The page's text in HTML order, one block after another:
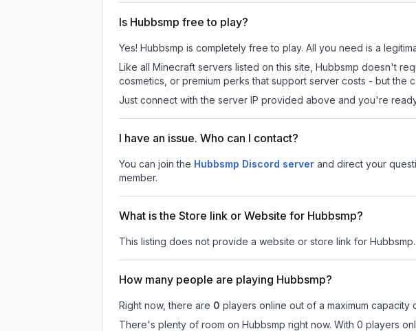
Is Hubbsmp free to play?
Yes! Hubbsmp is completely free to play. All you need is a
Like all Minecraft servers listed on this site, Hubbsmp doesn't
cosmetics, or premium perks that support server costs - but the
Just connect with the server IP provided above and you're
I have an issue. Who can I contact?
You can join the Hubbsmp Discord server and direct your
member.
What is the Store link or Website for Hubbsmp?
This listing does not provide a website or store link for Hubbsmp.
How many people are playing Hubbsmp?
Right now, there are 0 players online out of a maximum capacity
There's plenty of room on Hubbsmp right now. With 0 players